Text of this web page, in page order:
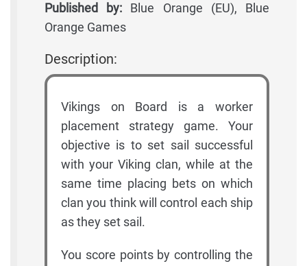
Published by: Blue Orange (EU), Blue
Orange Games
Description:
Vikings on Board is a worker
placement strategy game. Your
objective is to set sail successful
with your Viking clan, while at the
same time placing bets on which
clan you think will control each ship
as they set sail.
You score points by controlling the